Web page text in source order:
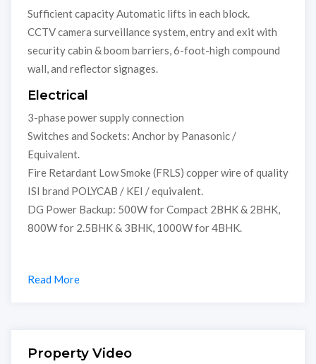
Sufficient capacity Automatic lifts in each block.
CCTV camera surveillance system, entry and exit with
security cabin & boom barriers, 6-foot-high compound
wall, and reflector signages.
Electrical
3-phase power supply connection
Switches and Sockets: Anchor by Panasonic /
Equivalent.
Fire Retardant Low Smoke (FRLS) copper wire of quality
ISI brand POLYCAB / KEI / equivalent.
DG Power Backup: 500W for Compact 2BHK & 2BHK,
800W for 2.5BHK & 3BHK, 1000W for 4BHK.
Read More
Property Video